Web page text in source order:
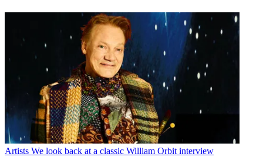
Artists We look back at a classic William Orbit interview